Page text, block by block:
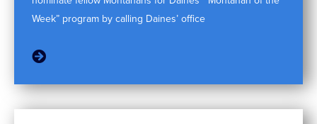
Week” program by calling Daines’ office